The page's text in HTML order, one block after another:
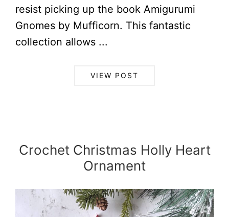
resist picking up the book Amigurumi
Gnomes by Mufficorn. This fantastic
collection allows ...
VIEW POST
Crochet Christmas Holly Heart
Ornament